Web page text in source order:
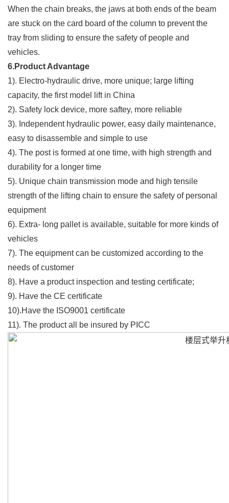
When the chain breaks, the jaws at both ends of the beam
are stuck on the card board of the column to prevent the
tray from sliding to ensure the safety of people and
vehicles.
6.Product Advantage
1). Electro-hydraulic drive, more unique; large lifting
capacity, the first model lift in China
2). Safety lock device, more saftey, more reliable
3). Independent hydraulic power, easy daily maintenance,
easy to disassemble and simple to use
4). The post is formed at one time, with high strength and
durability for a longer time
5). Unique chain transmission mode and high tensile
strength of the lifting chain to ensure the safety of personal
equipment
6). Extra- long pallet is available, suitable for more kinds of
vehicles
7). The equipment can be customized according to the
needs of customer
8). Have a product inspection and testing certificate;
9). Have the CE certificate
10).Have the ISO9001 certificate
11). The product all be insured by PICC